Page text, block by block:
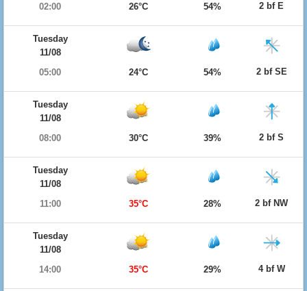
02:00
26°C 54% 2 bf E
Tuesday
11/08
05:00
24°C 54% 2 bf SE
Tuesday
11/08
08:00
30°C 39% 2 bf S
Tuesday
11/08
11:00
35°C 28% 2 bf NW
Tuesday
11/08
14:00
35°C 29% 4 bf W